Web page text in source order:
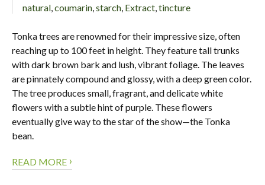
natural,coumarin,starch, Extract,tincture
Tonka trees are renowned for their impressive size, often
reaching up to 100 feet in height. They feature tall trunks
with dark brown bark and lush, vibrant foliage. The leaves
are pinnately compound and glossy, with a deep green color.
The tree produces small, fragrant, and delicate white
flowers with a subtle hint of purple. These flowers
eventually give way to the star of the show—the Tonka
bean.
READ MORE ›